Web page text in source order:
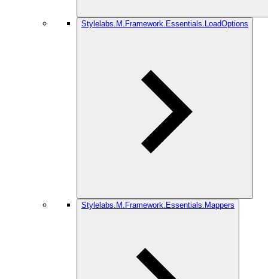
Stylelabs.M.Framework.Essentials.LoadOptions
Stylelabs.M.Framework.Essentials.Mappers